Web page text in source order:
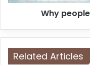
Why
Related Articles